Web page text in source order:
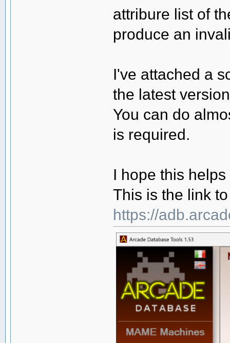
attribure list of
produce an
I've attached a
the latest
You can do
is required.
I hope this
This is the link
https://